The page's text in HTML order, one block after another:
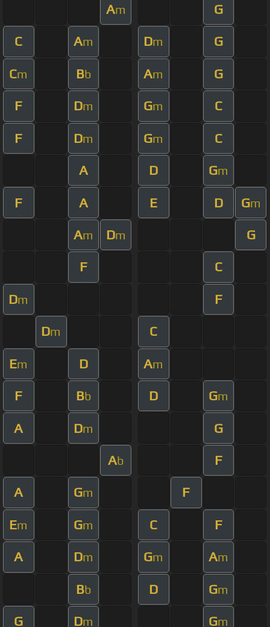
Am G
C Am Dm G
Cm Bb Am G
F Dm Gm C
F Dm Gm C
A D Gm
F A E D Gm
Am Dm G
F C
Dm F
Dm C
Em D Am
F Bb D Gm
A Dm G
Ab F
A Gm F
Em Gm C F
A Dm Gm Am
Bb D Gm
G Dm Gm